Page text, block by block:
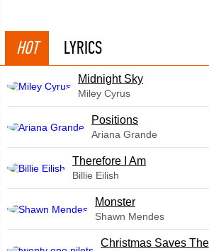
HOT LYRICS
Midnight Sky
Miley Cyrus
​Positions
Ariana Grande
Therefore I Am
Billie Eilish
Monster
Shawn Mendes
Christmas Saves The